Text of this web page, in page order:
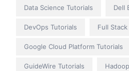
Data Science Tutorials Dell
DevOps Tutorials Full
Google Cloud Platform Tutorials
GuideWire Tutorials